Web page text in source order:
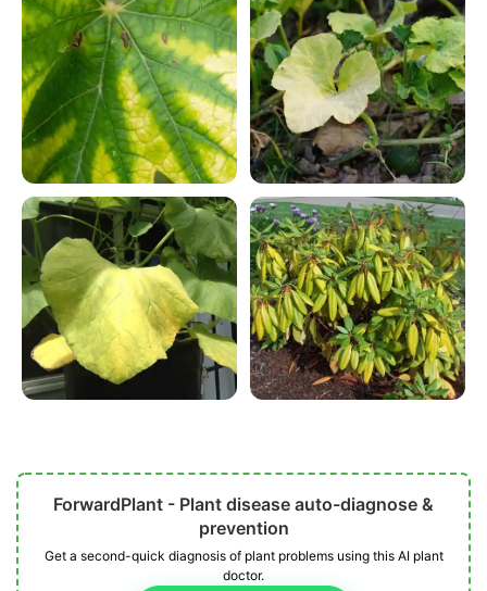
ForwardPlant - Plant disease auto-diagnose &
prevention
Get a second-quick diagnosis of plant problems using this AI plant
doctor.